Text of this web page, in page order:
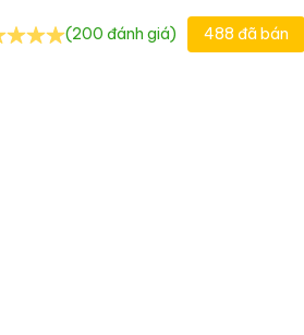
(200 đánh giá) 488 đã bán